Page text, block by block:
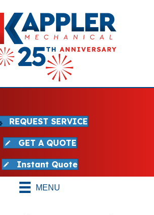
REQUEST SERVICE
GET A QUOTE
Instant Quote
MENU